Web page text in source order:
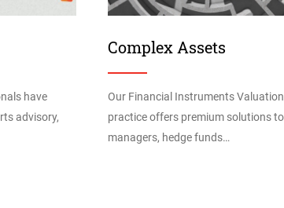
have
advisory,
Complex Assets
Our Financial Instruments Valuation
practice offers premium solutions
managers, hedge funds…